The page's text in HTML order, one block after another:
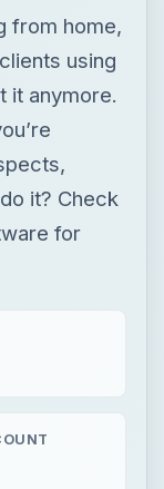
from home,
using
it anymore.
it? Check
for